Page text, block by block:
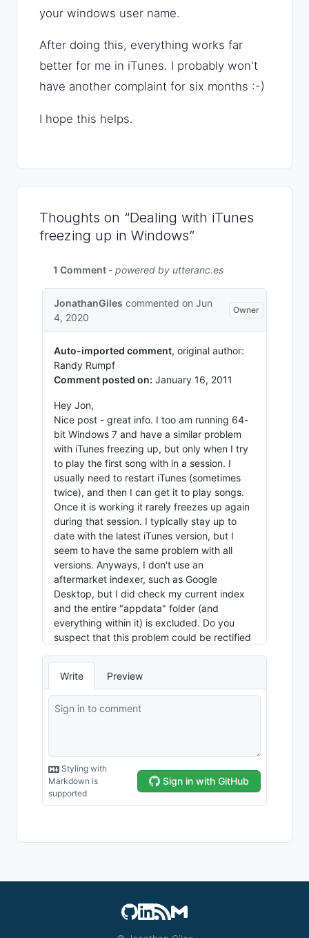
your windows user name.
After doing this, everything works far
better for me in iTunes. I probably won't
have another complaint for six months :-)
I hope this helps.
Thoughts on “Dealing with iTunes
freezing up in Windows”